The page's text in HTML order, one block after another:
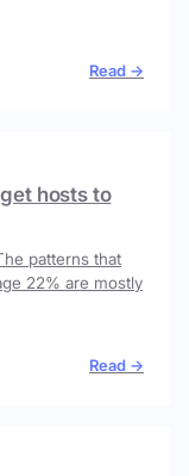
Read →
hosts to
patterns that
22% are mostly
Read →